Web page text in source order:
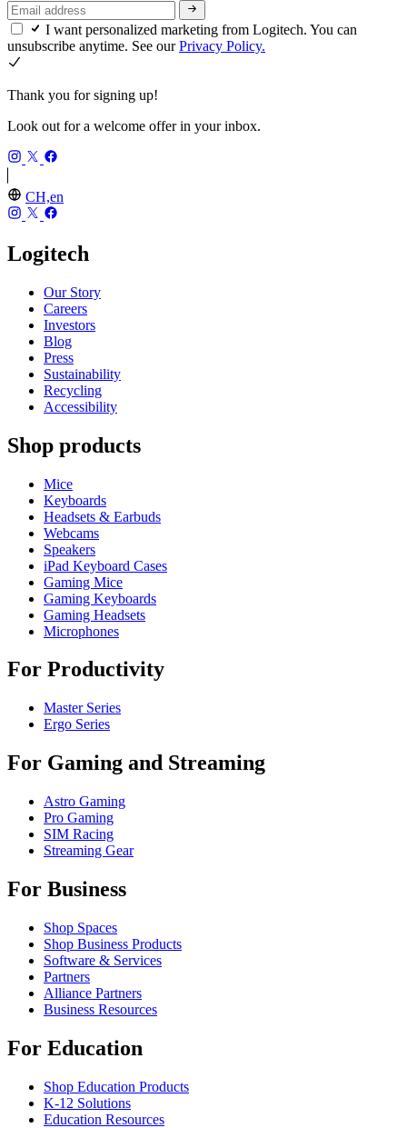
I want personalized marketing from Logitech. You can
unsubscribe anytime. See ourPrivacy Policy.
Thank you for signing up!
Look out for a welcome offer in your inbox.
CH,en
Logitech
Our Story
Careers
Investors
Blog
Press
Sustainability
Recycling
Accessibility
Shop products
Mice
Keyboards
Headsets & Earbuds
Webcams
Speakers
iPad Keyboard Cases
Gaming Mice
Gaming Keyboards
Gaming Headsets
Microphones
For Productivity
Master Series
Ergo Series
For Gaming and Streaming
Astro Gaming
Pro Gaming
SIM Racing
Streaming Gear
For Business
Shop Spaces
Shop Business Products
Software & Services
Partners
Alliance Partners
Business Resources
For Education
Shop Education Products
K-12 Solutions
Education Resources